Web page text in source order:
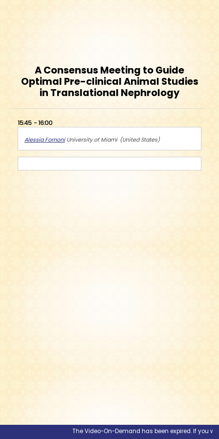
The Video-On-Demand has been expired. If you
A Consensus Meeting to Guide
Optimal Pre-clinical Animal Studies
in Translational Nephrology
15:45 16:00
Alessia Fornoni University of Miami United States